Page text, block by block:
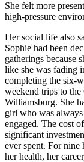
She felt more
high-pressure
Her social life also
Sophie had been
gatherings because
like she was fading
completing the six-
weekend trips to
Williamsburg. She
girl who was
engaged. The cost
significant
ever spent. For nine
her health, her